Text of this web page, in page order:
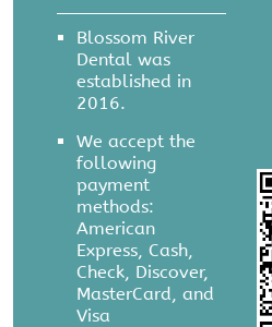
Blossom River
Dental was
established in
2016.
We accept the
following
payment
methods:
American
Express, Cash,
Check, Discover,
MasterCard, and
Visa